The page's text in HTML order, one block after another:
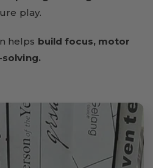
play.
helps build focus, motor